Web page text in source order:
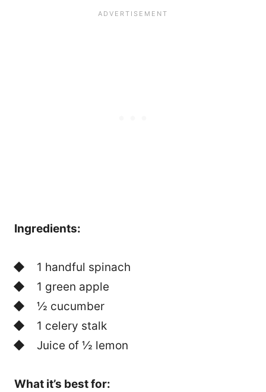
Ingredients:
1 handful spinach
1 green apple
½ cucumber
1 celery stalk
Juice of ½ lemon
What it’s best for: